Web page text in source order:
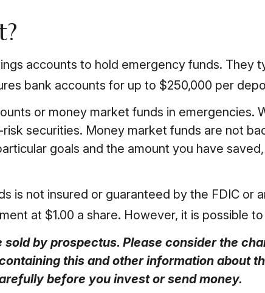
accounts to hold emergency funds.
bank accounts for up to $250,000 per
or money market funds in emergencies.
securities. Money market funds are not
goals and the amount you have
is not insured or guaranteed by the FDIC
at $1.00 a share. However, it is possible
by prospectus. Please consider the
this and other information about
before you invest or send money.